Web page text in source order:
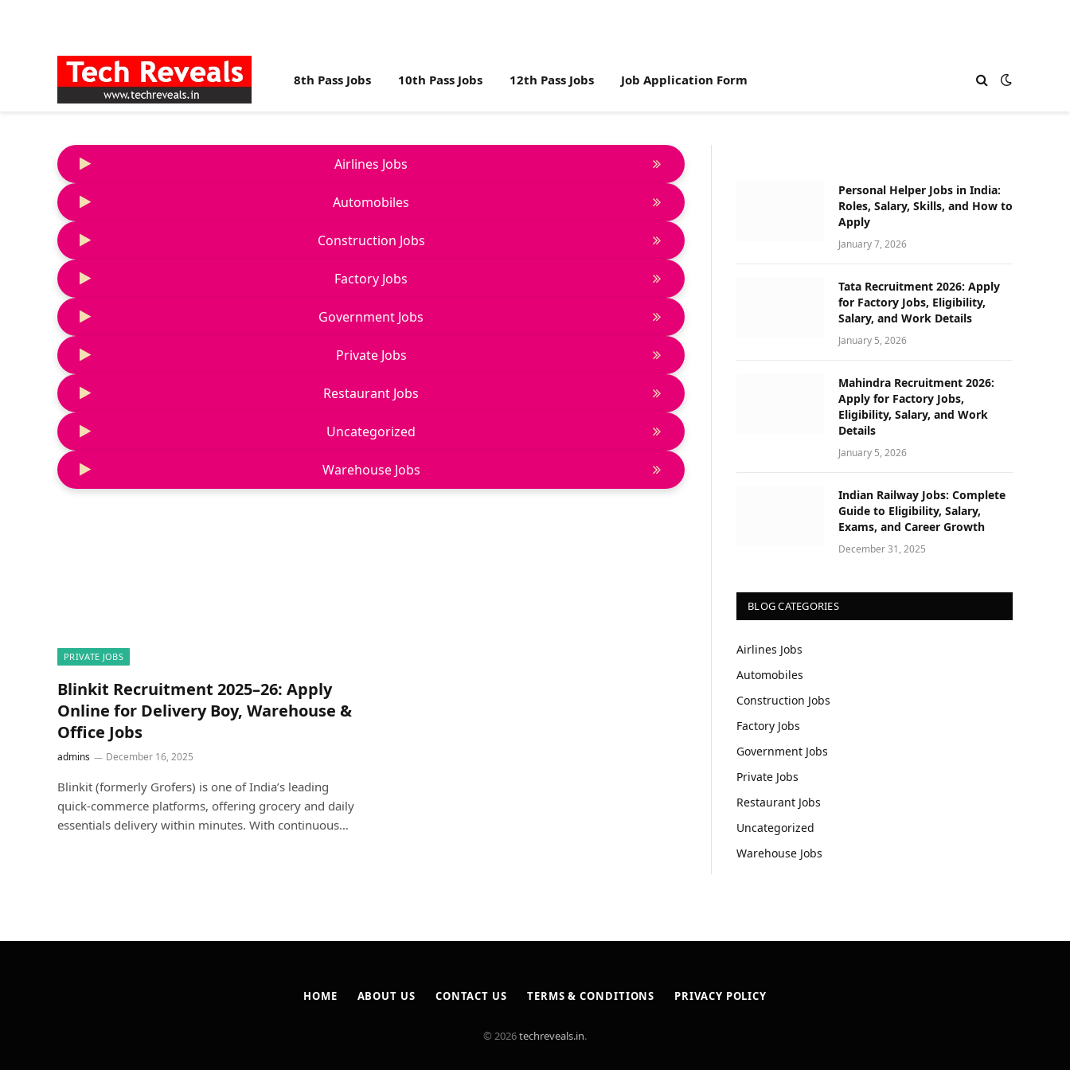
8th Pass Jobs 10th Pass Jobs 12th Pass Jobs Job Application Form
Airlines Jobs
Automobiles
Construction Jobs
Factory Jobs
Government Jobs
Private Jobs
Restaurant Jobs
Uncategorized
Warehouse Jobs
PRIVATE JOBS
Blinkit Recruitment 2025–26: Apply
Online for Delivery Boy, Warehouse &
Office Jobs
admins December 16, 2025
Blinkit (formerly Grofers) is one of India’s leading
quick-commerce platforms, offering grocery and daily
essentials delivery within minutes. With continuous…
Personal Helper Jobs in India:
Roles, Salary, Skills, and How to
Apply
January 7, 2026
Tata Recruitment 2026: Apply
for Factory Jobs, Eligibility,
Salary, and Work Details
January 5, 2026
Mahindra Recruitment 2026:
Apply for Factory Jobs,
Eligibility, Salary, and Work
Details
January 5, 2026
Indian Railway Jobs: Complete
Guide to Eligibility, Salary,
Exams, and Career Growth
December 31, 2025
BLOG CATEGORIES
Airlines Jobs
Automobiles
Construction Jobs
Factory Jobs
Government Jobs
Private Jobs
Restaurant Jobs
Uncategorized
Warehouse Jobs
HOME ABOUT US CONTACT US TERMS & CONDITIONS PRIVACY POLICY
© 2026techreveals.in.